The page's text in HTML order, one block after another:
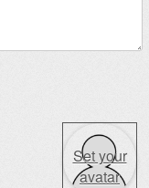
Set your
avatar